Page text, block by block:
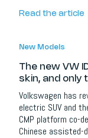
Newport Beach,
Read the article
New Models
The new VW
skin, and only
Volkswagen has
electric SUV and
CMP platform co-
Chinese assisted-